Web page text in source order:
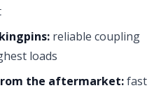
reliable coupling
loads
the aftermarket:fast